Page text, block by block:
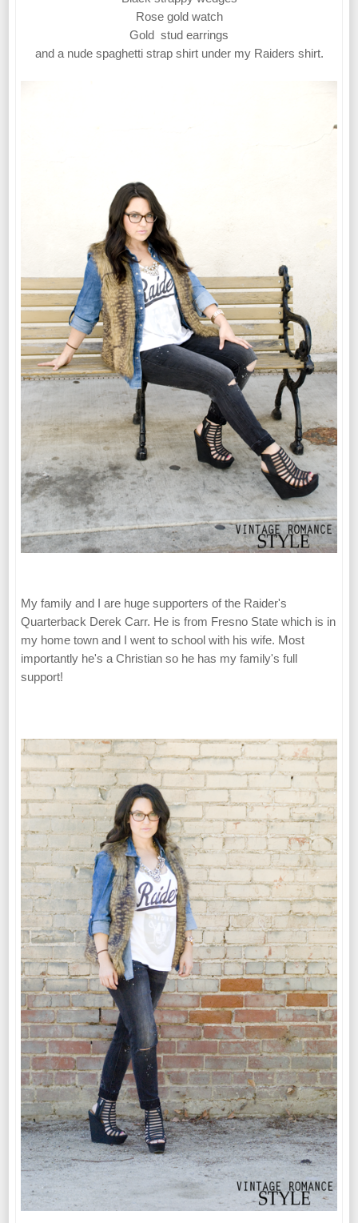
Rose gold watch
Gold stud earrings
and a nude spaghetti strap shirt under my Raiders shirt.
My family and I are huge supporters of the Raider's
Quarterback Derek Carr. He is from Fresno State which is in
my home town and I went to school with his wife. Most
importantly he's a Christian so he has my family's full
support!